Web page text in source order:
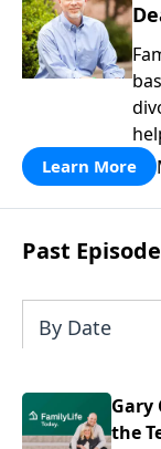
Learn More
Past
By Date
Gary
the